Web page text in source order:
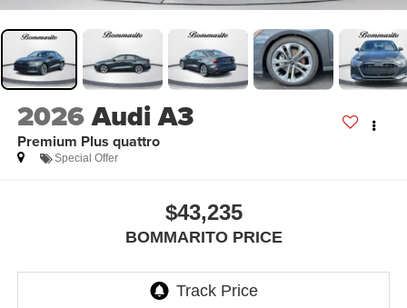
2026Audi A3
Premium Plus quattro
Special Offer
$43,235
BOMMARITO PRICE